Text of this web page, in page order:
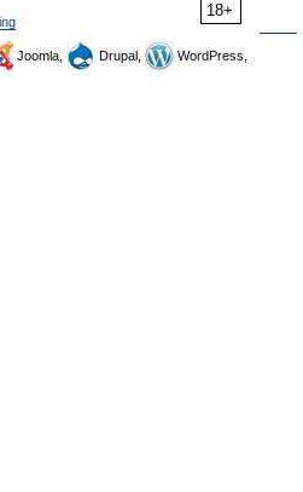
18+
Joomla, Drupal,
WordPress,